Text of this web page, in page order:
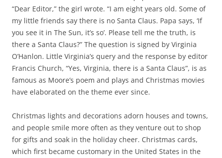
“Dear Editor,” the girl wrote. “I am eight years old. Some of
my little friends say there is no Santa Claus. Papa says, ‘If
you see it in The Sun, it’s so’. Please tell me the truth, is
there a Santa Claus?” The question is signed by Virginia
O’Hanlon. Little Virginia’s query and the response by editor
Francis Church, “Yes, Virginia, there is a Santa Claus”, is as
famous as Moore’s poem and plays and Christmas movies
have elaborated on the theme ever since.
Christmas lights and decorations adorn houses and towns,
and people smile more often as they venture out to shop
for gifts and soak in the holiday cheer. Christmas cards,
which first became customary in the United States in the